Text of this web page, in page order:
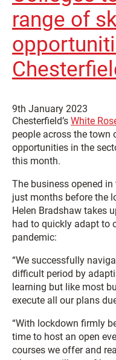
range of
9th January 2023
Chesterfield’s White
people across the town
opportunities in the
this month.
The business opened
just months before the
Helen Bradshaw takes
had to quickly adapt to
pandemic:
“We successfully
difficult period by
learning but like most
execute all our plans
“With lockdown firmly
time to host an open
courses we offer and